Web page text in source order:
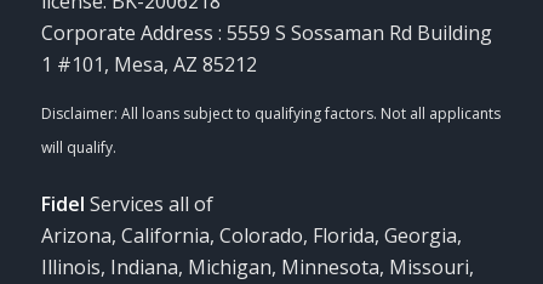
Corporate Address : 5559 S Sossaman Rd Building
1 #101, Mesa, AZ 85212
Fidel Services all of
Arizona, California, Colorado, Florida, Georgia,
Illinois, Indiana, Michigan, Minnesota, Missouri,